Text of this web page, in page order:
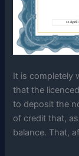
It is completely
that the
to deposit the
of credit that,
balance. That,